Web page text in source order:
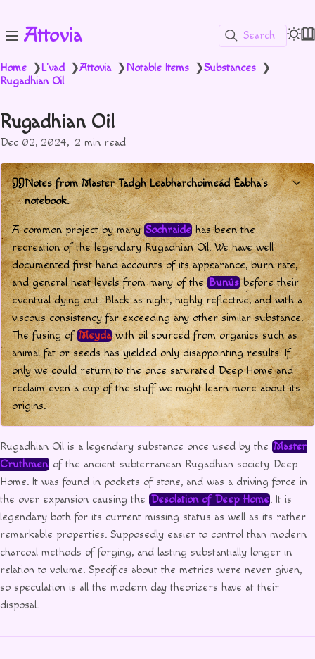
Attovia Search
Home ❯L'vad ❯Attovia ❯Notable Items ❯Substances ❯
Rugadhian Oil
Rugadhian Oil
Dec 02, 2024 2 min read
Notes from Master Tadgh Leabharchoimeád Éabha's
notebook.
A common project by many Sochraidehas been the
recreation of the legendary Rugadhian Oil. We have well
documented first hand accounts of its appearance, burn rate,
and general heat levels from many of theBunúsbefore their
eventual dying out. Black as night, highly reflective, and with a
viscous consistency far exceeding any other similar substance.
The fusing ofMeydawith oil sourced from organics such as
animal fat or seeds has yielded only disappointing results. If
only we could return to the once saturated Deep Home and
reclaim even a cup of the stuff we might learn more about its
origins.
Rugadhian Oil is a legendary substance once used by the Master
Cruthmenof the ancient subterranean Rugadhian society Deep
Home. It was found in pockets of stone, and was a driving force in
the over expansion causing the Desolation of Deep Home. It is
legendary both for its current missing status as well as its rather
remarkable properties. Supposedly easier to control than modern
charcoal methods of forging, and lasting substantially longer in
relation to volume. Specifics about the metrics were never given,
so speculation is all the modern day theorizers have at their
disposal.